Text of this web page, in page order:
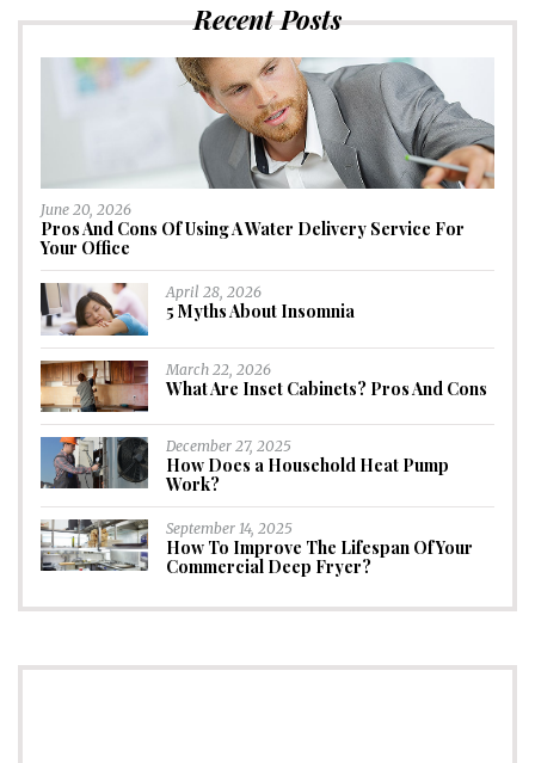
Recent Posts
June 20, 2026
Pros And Cons Of Using A Water Delivery Service For
Your Office
April 28, 2026
5 Myths About Insomnia
March 22, 2026
What Are Inset Cabinets? Pros And Cons
December 27, 2025
How Does a Household Heat Pump
Work?
September 14, 2025
How To Improve The Lifespan Of Your
Commercial Deep Fryer?